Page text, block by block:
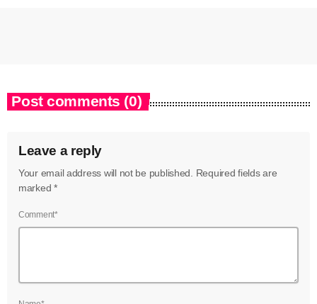
Post comments (0)
Leave a reply
Your email address will not be published. Required fields are
marked *
Comment*